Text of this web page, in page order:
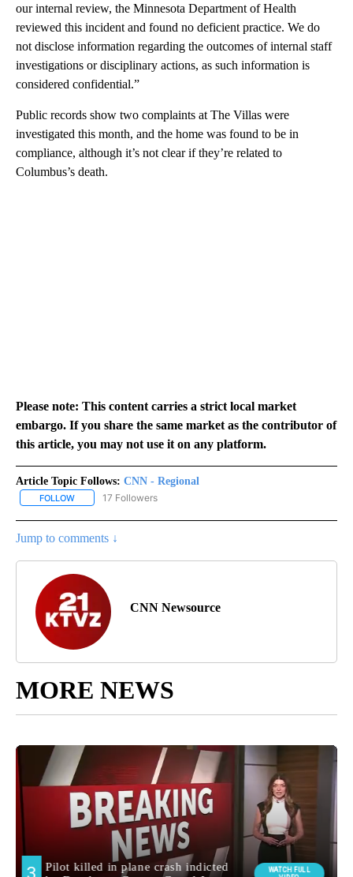
our internal review, the Minnesota Department of Health
reviewed this incident and found no deficient practice. We do
not disclose information regarding the outcomes of internal staff
investigations or disciplinary actions, as such information is
considered confidential.”
Public records show two complaints at The Villas were
investigated this month, and the home was found to be in
compliance, although it’s not clear if they’re related to
Columbus’s death.
Please note: This content carries a strict local market
embargo. If you share the same market as the contributor of
this article, you may not use it on any platform.
Article Topic Follows: CNN - Regional
FOLLOW FOLLOW "CNN - REGIONAL" TO RECEIVE NOTIFICATIONS ABOUT
17 Followers
Jump to comments ↓
CNN Newsource
MORE NEWS